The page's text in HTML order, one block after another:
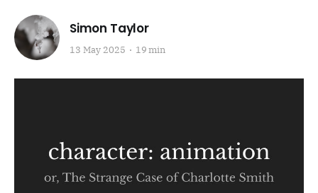
Simon Taylor
13 May 2025 19 min